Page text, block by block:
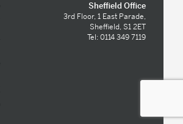
Sheffield Office
3rd Floor, 1 East Parade,
Sheffield, S1 2ET
Tel: 0114 349 7119